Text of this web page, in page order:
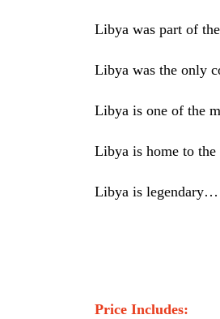
Libya was part of
Libya was the only
Libya is one of the
Libya is home to
Libya is legendary…
Price Includes: